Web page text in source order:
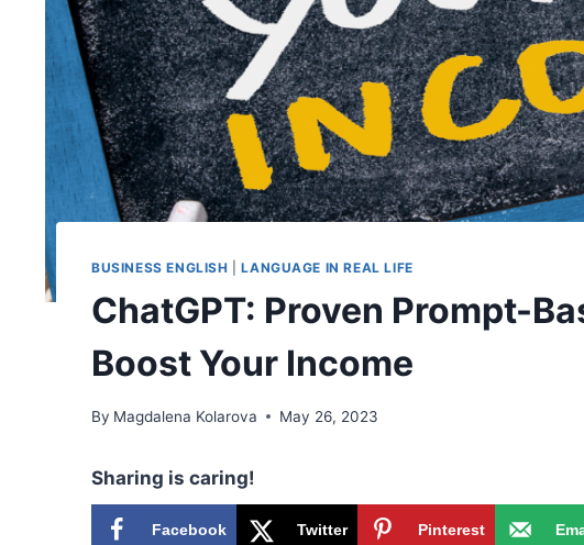
BUSINESS ENGLISH |LANGUAGE IN REAL LIFE
ChatGPT: Proven Prompt-
Boost Your Income
By Magdalena Kolarova May 26, 2023
Sharing is caring!
Facebook Twitter Pinterest